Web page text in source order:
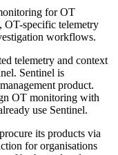
for OT
OT-specific telemetry
workflows.
telemetry and context
Sentinel is
product.
OT monitoring with
use Sentinel.
its products via
for organisations